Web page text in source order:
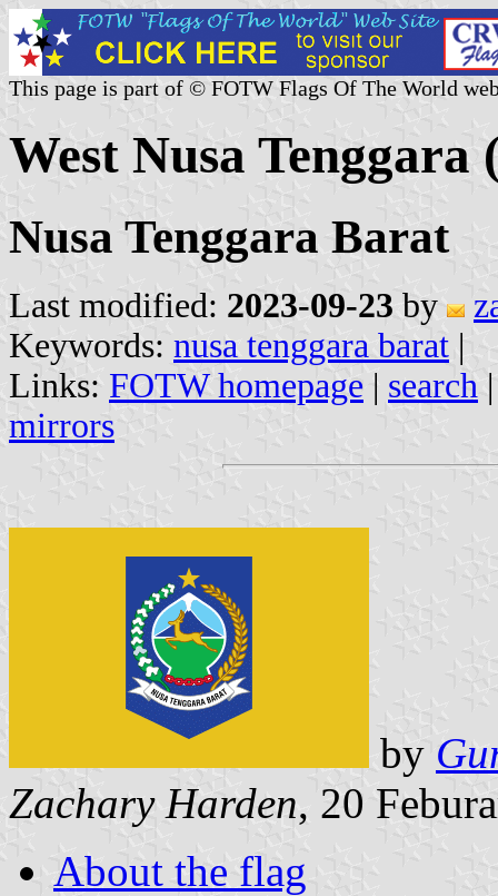
This page is part of © FOTW Flags Of The World
West Nusa Tenggara
Nusa Tenggara Barat
Last modified: 2023-09-23 by
Keywords: nusa tenggara barat |
Links: FOTW homepage | search
mirrors
by
Zachary Harden, 20
About the flag